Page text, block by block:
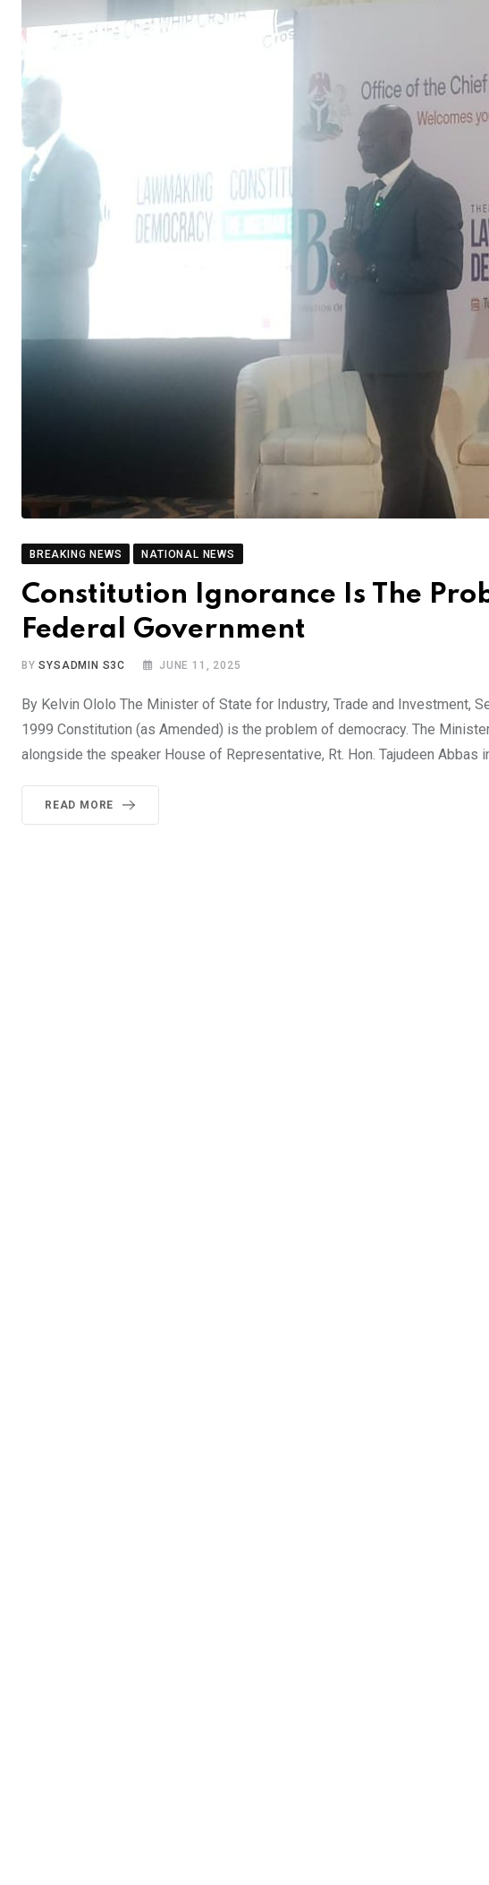
BREAKING NEWS NATIONAL NEWS
Constitution Ignorance Is The
Federal Government
BYSYSADMIN S3C JUNE 11, 2025
By Kelvin Ololo The Minister of State for Industry, Trade and Investment,
1999 Constitution (as Amended) is the problem of democracy. The
alongside the speaker House of Representative, Rt. Hon. Tajudeen Abbas
READ MORE